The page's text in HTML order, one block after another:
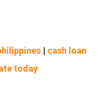
| cash loan
today